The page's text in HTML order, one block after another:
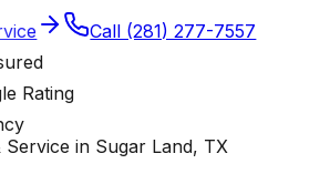
Call (281) 277-7557
Rating
in Sugar Land, TX